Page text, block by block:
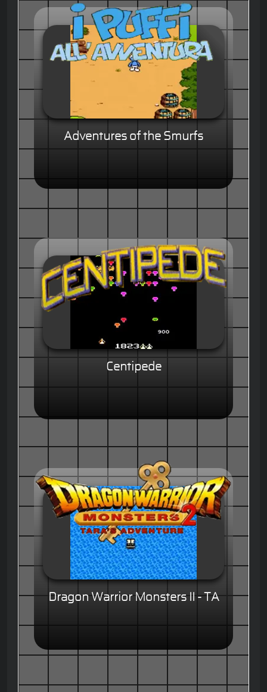
Adventures of the Smurfs
Centipede
Dragon Warrior Monsters II - TA